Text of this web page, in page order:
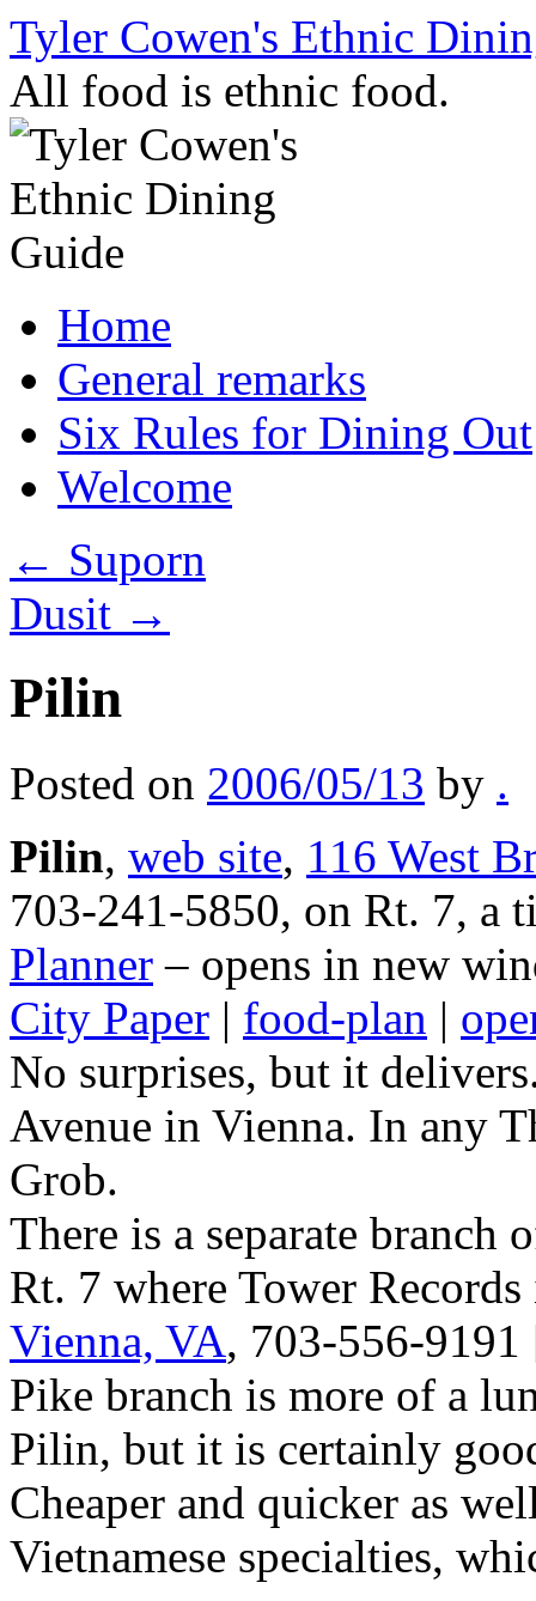
Skip
content
Tyler Cowen's Ethnic
All food is ethnic food.
Home
General remarks
Six Rules for Dining Out
Welcome
← Suporn
Dusit →
Pilin
Posted on 2006/05/13 by .
Pilin, web site, 116 West
703-241-5850, on Rt. 7, a
Planner – opens in new
City Paper | food-plan |
No surprises, but it
Avenue in Vienna. In any
Grob.
There is a separate branch
Rt. 7 where Tower
Vienna, VA, 703-556-9191
Pike branch is more of a
Pilin, but it is certainly
Cheaper and quicker as
Vietnamese specialties,